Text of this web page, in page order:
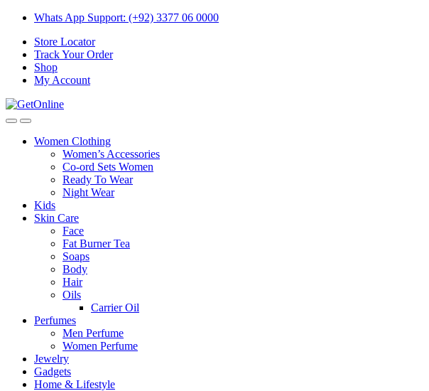
Skip
navigation
Skip
content
Whats App Support: (+92) 3377 06 0000
Store Locator
Track Your Order
Shop
My Account
Women Clothing
Women’s Accessories
Co-ord Sets Women
Ready To Wear
Night Wear
Kids
Skin Care
Face
Fat Burner Tea
Soaps
Body
Hair
Oils
Carrier Oil
Perfumes
Men Perfume
Women Perfume
Jewelry
Gadgets
Home & Lifestyle